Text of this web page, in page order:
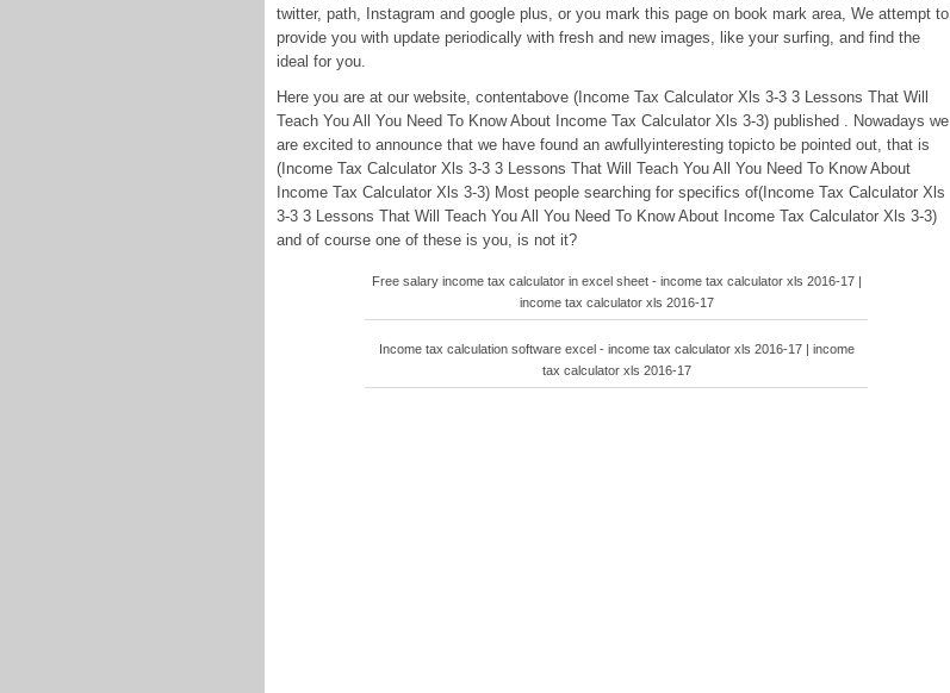
twitter, path, Instagram and google plus, or you mark this page on book mark area, We attempt to
provide you with update periodically with fresh and new images, like your surfing, and find the
ideal for you.
Here you are at our website, contentabove (Income Tax Calculator Xls 3-3 3 Lessons That Will
Teach You All You Need To Know About Income Tax Calculator Xls 3-3) published . Nowadays we
are excited to announce that we have found an awfullyinteresting topicto be pointed out, that is
(Income Tax Calculator Xls 3-3 3 Lessons That Will Teach You All You Need To Know About
Income Tax Calculator Xls 3-3) Most people searching for specifics of(Income Tax Calculator Xls
3-3 3 Lessons That Will Teach You All You Need To Know About Income Tax Calculator Xls 3-3)
and of course one of these is you, is not it?
Free salary income tax calculator in excel sheet - income tax calculator xls 2016-17 |
income tax calculator xls 2016-17
Income tax calculation software excel - income tax calculator xls 2016-17 | income
tax calculator xls 2016-17